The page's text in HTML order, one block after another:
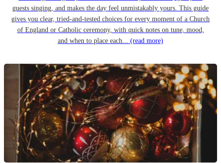
guests singing, and makes the day feel unmistakably yours. This guide
gives you clear, tried-and-tested choices for every moment of a Church
of England or Catholic ceremony, with quick notes on tune, mood,
and when to place each... (read more)